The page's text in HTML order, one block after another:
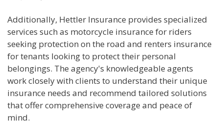
Additionally, Hettler Insurance provides specialized
services such as motorcycle insurance for riders
seeking protection on the road and renters insurance
for tenants looking to protect their personal
belongings. The agency's knowledgeable agents
work closely with clients to understand their unique
insurance needs and recommend tailored solutions
that offer comprehensive coverage and peace of
mind.